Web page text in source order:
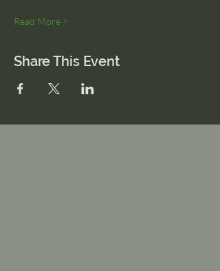
Read More >
Share This Event